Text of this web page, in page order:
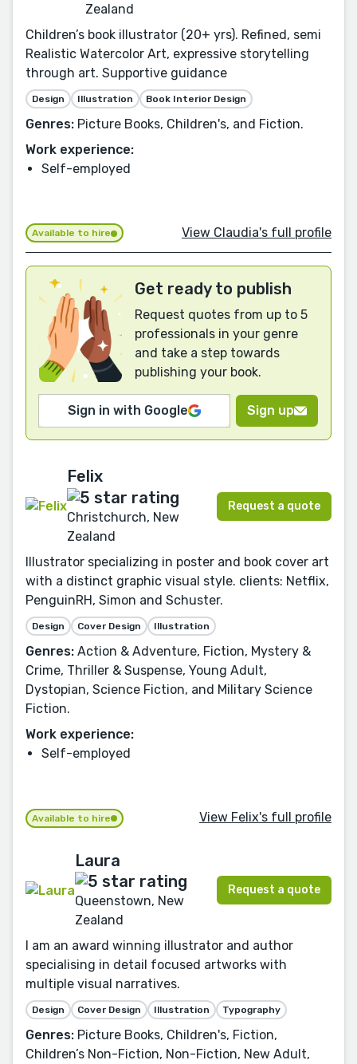
Zealand
Children’s book illustrator (20+ yrs). Refined, semi
Realistic Watercolor Art, expressive storytelling
through art. Supportive guidance
Design Illustration Book Interior Design
Genres: Picture Books, Children's, and Fiction.
Work experience:
Self-employed
Available to hire View Claudia's full profile
Get ready to publish
Request quotes from up to 5
professionals in your genre
and take a step towards
publishing your book.
Sign in with Google Sign up
Felix
Christchurch, New
Zealand
Request a quote
Illustrator specializing in poster and book cover art
with a distinct graphic visual style. clients: Netflix,
PenguinRH, Simon and Schuster.
Design Cover Design Illustration
Genres: Action & Adventure, Fiction, Mystery &
Crime, Thriller & Suspense, Young Adult,
Dystopian, Science Fiction, and Military Science
Fiction.
Work experience:
Self-employed
Available to hire View Felix's full profile
Laura
Queenstown, New
Zealand
Request a quote
I am an award winning illustrator and author
specialising in detail focused artworks with
multiple visual narratives.
Design Cover Design Illustration Typography
Genres: Picture Books, Children's, Fiction,
Children’s Non-Fiction, Non-Fiction, New Adult,